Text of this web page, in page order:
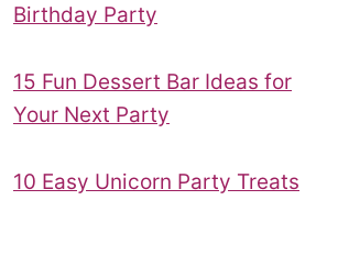
Birthday Party
15 Fun Dessert Bar Ideas for
Your Next Party
10 Easy Unicorn Party Treats